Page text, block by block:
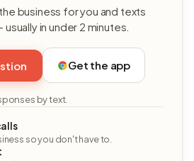
business for you and texts
in under 2 minutes.
Get the app
by text.
so you don't have to.